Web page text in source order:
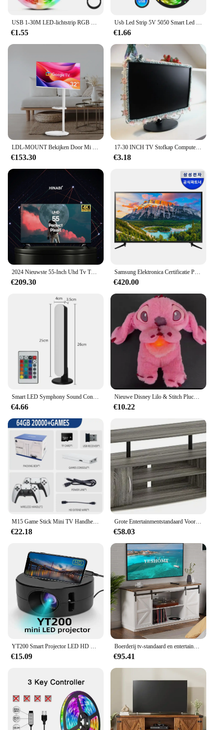
USB 1-30M LED-lichtstrip RGB 5050 Bluetooth Wifi APP Controle Luces Led-lichtstrip Verlichting Muziek Sync voor Party PC TV Living R
€1.55
Usb Led Strip 5V 5050 Smart Led Licht Voor Muur Kamer Bluetooth Wifi Alexa 15 20 Meter Rgb Tape Tv Backlight Led Lint Band Luces
€1.66
LDL-MOUNT Bekijken Door Mi Moving View Samtan Door Mi 32 Inch Smart Tv, Google Tv White Edition APL-SCV Samten By Mi
€153.30
17-30 INCH TV Stofkap Computer Monitor Bescherming Stick Wandmontage Desktop Gebogen Scherm Zachte Stof Craft
€3.18
2024 Nieuwste 55-Inch Uhd Tv Tv-Tv Met Eersteklas Heldere High-Definition Kleine En Middelgrote
€209.30
Samsung Elektronica Certificatie Punt 108Cm Fhd Tv Un43n5010afxkr
€420.00
Smart LED Symphony Sound Control Pickup Light RGB Muziek Ritme Omgevingslamp met app-bediening voor TV Compute Gaming Desktop Decor
€4.66
Nieuwe Disney Lilo & Stitch Pluche Pop Met Adem Kind Peluche Kalmeert Speelgoed Anime Babymuziek Licht Slaap Speelgoed Roze Steek Kids Cadeaus
€10.22
M15 Game Stick Mini TV Handheld gameconsole Draadloze gamepads Videogame 64G 20000+ Retro Game HD-uitgang Twee spelers voor PS1 enz.
€22.18
Grote Entertainmentstandaard Voor Tv Tot 55 Inch, Frans Eiken Grijs/Zwart
€58.03
€15.09
Boerderij tv-standaard en entertainmentcentrum voor televisies tot 65 inch, met schuifdeuren en opbergkasten, console
€95.41